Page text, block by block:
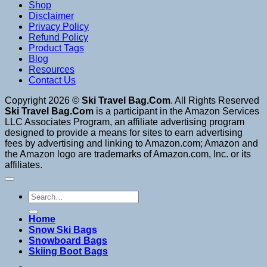
Shop
Disclaimer
Privacy Policy
Refund Policy
Product Tags
Blog
Resources
Contact Us
Copyright 2026 © Ski Travel Bag.Com. All Rights Reserved
Ski Travel Bag.Com is a participant in the Amazon Services
LLC Associates Program, an affiliate advertising program
designed to provide a means for sites to earn advertising
fees by advertising and linking to Amazon.com; Amazon and
the Amazon logo are trademarks of Amazon.com, Inc. or its
affiliates.
Search
for:
Home
Snow Ski Bags
Snowboard Bags
Skiing Boot Bags